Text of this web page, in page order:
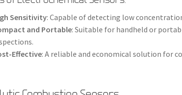
Sensitivity: Capable of detecting low
and Portable: Suitable for handheld or
Effective: A reliable and economical solution for